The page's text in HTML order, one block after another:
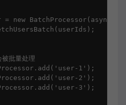
= new BatchProcessor(async
批量处理
1');
2');
3');